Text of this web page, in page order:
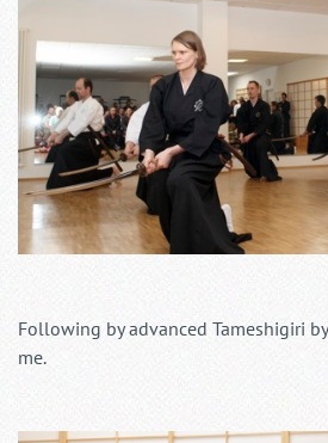
Following by advanced Tameshigiri
me.